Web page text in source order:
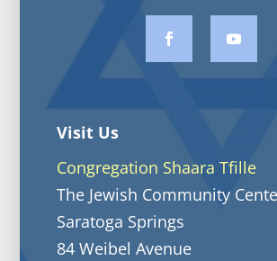
Visit Us
Congregation Shaara Tfille
The Jewish Community
Saratoga Springs
84 Weibel Avenue